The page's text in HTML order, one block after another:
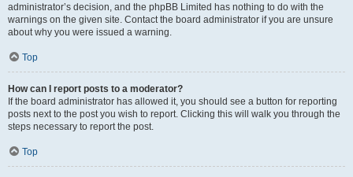
administrator’s decision, and the phpBB Limited has nothing to do with the
warnings on the given site. Contact the board administrator if you are unsure
about why you were issued a warning.
Top
How can I report posts to a moderator?
If the board administrator has allowed it, you should see a button for reporting
posts next to the post you wish to report. Clicking this will walk you through the
steps necessary to report the post.
Top